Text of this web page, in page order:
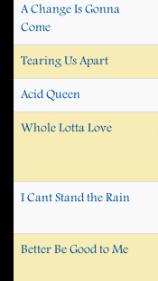
A Change Is Gonna
Come
Tearing Us Apart
Acid Queen
Whole Lotta Love
I Cant Stand the Rain
Better Be Good to Me